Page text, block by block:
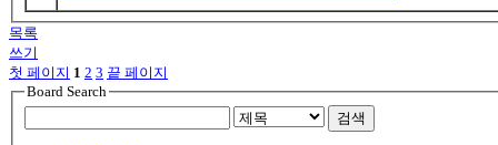
목록
쓰기
첫 페이지 1 2 3 끝 페이지
Board Search
검색